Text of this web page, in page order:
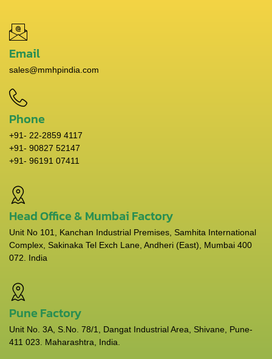
Email
sales@mmhpindia.com
Phone
+91- 22-2859 4117
+91- 90827 52147
+91- 96191 07411
Head Office & Mumbai Factory
Unit No 101, Kanchan Industrial Premises, Samhita International
Complex, Sakinaka Tel Exch Lane, Andheri (East), Mumbai 400
072. India
Pune Factory
Unit No. 3A, S.No. 78/1, Dangat Industrial Area, Shivane, Pune-
411 023. Maharashtra, India.